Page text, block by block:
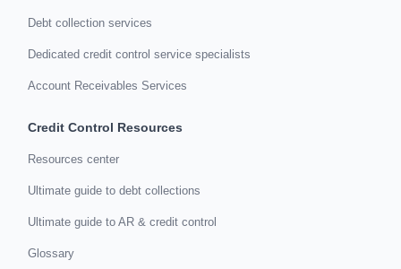
Debt collection services
Dedicated credit control service specialists
Account Receivables Services
Credit Control Resources
Resources center
Ultimate guide to debt collections
Ultimate guide to AR & credit control
Glossary